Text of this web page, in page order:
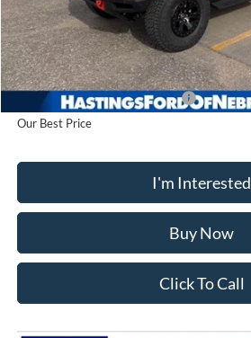
Less
MSRP:
Hastings Discount for Everyone
Our Best Price
I'm Interested
Buy Now
Click To Call